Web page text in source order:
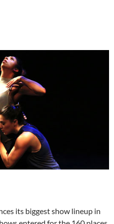
its biggest show lineup in